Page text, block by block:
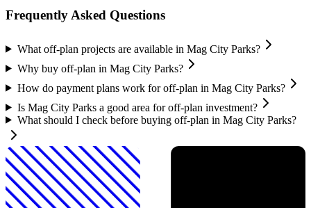
Frequently Asked Questions
What off-plan projects are available in Mag City Parks?
Why buy off-plan in Mag City Parks?
How do payment plans work for off-plan in Mag City Parks?
Is Mag City Parks a good area for off-plan investment?
What should I check before buying off-plan in Mag City Parks?